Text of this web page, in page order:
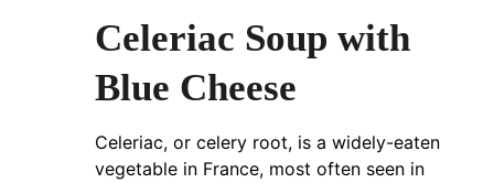
Celeriac Soup with
Blue Cheese
Celeriac, or celery root, is a widely-eaten
vegetable in France, most often seen in